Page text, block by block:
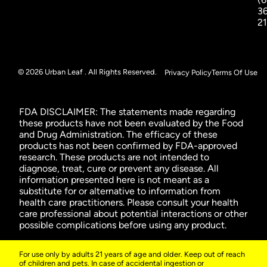
© 2026 Urban Leaf . All Rights Reserved. Privacy PolicyTerms Of Use
FDA DISCLAIMER: The statements made regarding
these products have not been evaluated by the Food
and Drug Administration. The efficacy of these
products has not been confirmed by FDA-approved
research. These products are not intended to
diagnose, treat, cure or prevent any disease. All
information presented here is not meant as a
substitute for or alternative to information from
health care practitioners. Please consult your health
care professional about potential interactions or other
possible complications before using any product.
For use only by adults 21 years of age and older. Keep out of reach
of children and pets. In case of accidental ingestion or